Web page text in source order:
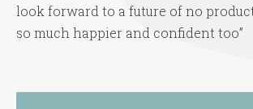
look forward to a future of no
so much happier and confident too”